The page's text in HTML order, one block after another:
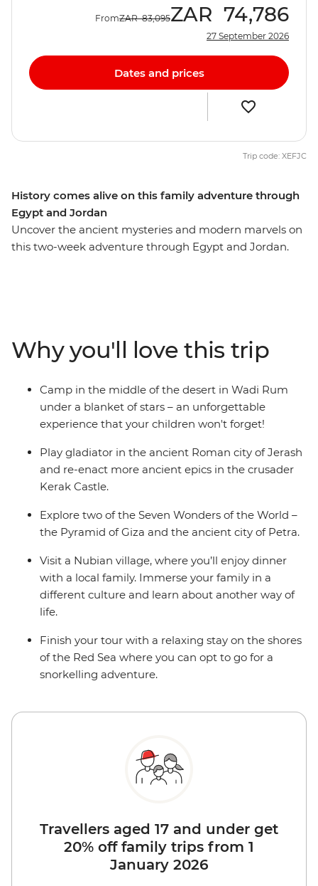
History comes alive on this family adventure through
Egypt and Jordan
Uncover the ancient mysteries and modern marvels on
this two-week adventure through Egypt and Jordan.
of the desert in Wadi Rum and float in the Dead Sea.
Cruise the Nile in a felucca, sit down to dinner with a
Nubian family and snorkel among turtles and coral
reefs in the Red Sea.
FromZAR 83,095ZAR 74,786
27 September 2026
Dates and prices
Trip code: XEFJC
Why you'll love this trip
Camp in the middle of the desert in Wadi Rum
under a blanket of stars – an unforgettable
experience that your children won't forget!
Play gladiator in the ancient Roman city of Jerash
and re-enact more ancient epics in the crusader
Kerak Castle.
Explore two of the Seven Wonders of the World –
the Pyramid of Giza and the ancient city of Petra.
Visit a Nubian village, where you’ll enjoy dinner
with a local family. Immerse your family in a
different culture and learn about another way of
life.
Finish your tour with a relaxing stay on the shores
of the Red Sea where you can opt to go for a
snorkelling adventure.
Travellers aged 17 and under get
20% off family trips from 1
January 2026